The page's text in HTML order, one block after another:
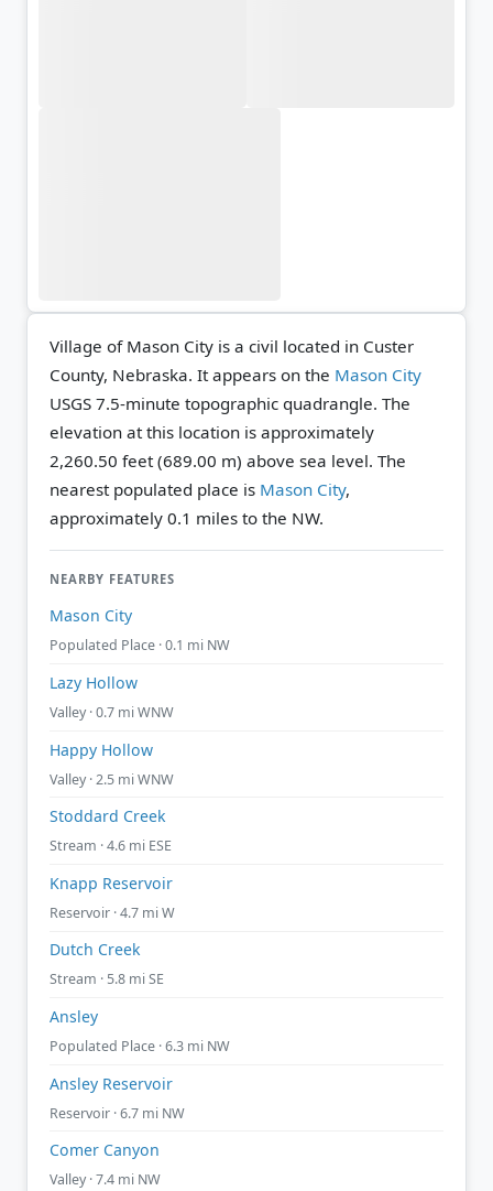
Village of Mason City is a civil located in Custer
County, Nebraska. It appears on the Mason City
USGS 7.5-minute topographic quadrangle. The
elevation at this location is approximately
2,260.50 feet (689.00 m) above sea level. The
nearest populated place is Mason City,
approximately 0.1 miles to the NW.
NEARBY FEATURES
Mason City
Populated Place · 0.1 mi NW
Lazy Hollow
Valley · 0.7 mi WNW
Happy Hollow
Valley · 2.5 mi WNW
Stoddard Creek
Stream · 4.6 mi ESE
Knapp Reservoir
Reservoir · 4.7 mi W
Dutch Creek
Stream · 5.8 mi SE
Ansley
Populated Place · 6.3 mi NW
Ansley Reservoir
Reservoir · 6.7 mi NW
Comer Canyon
Valley · 7.4 mi NW